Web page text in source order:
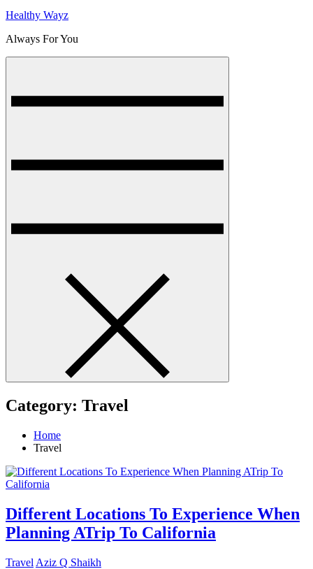
Healthy Wayz
Always For You
Category: Travel
Home
Travel
Different Locations To Experience When
Planning ATrip To California
Travel Aziz Q Shaikh